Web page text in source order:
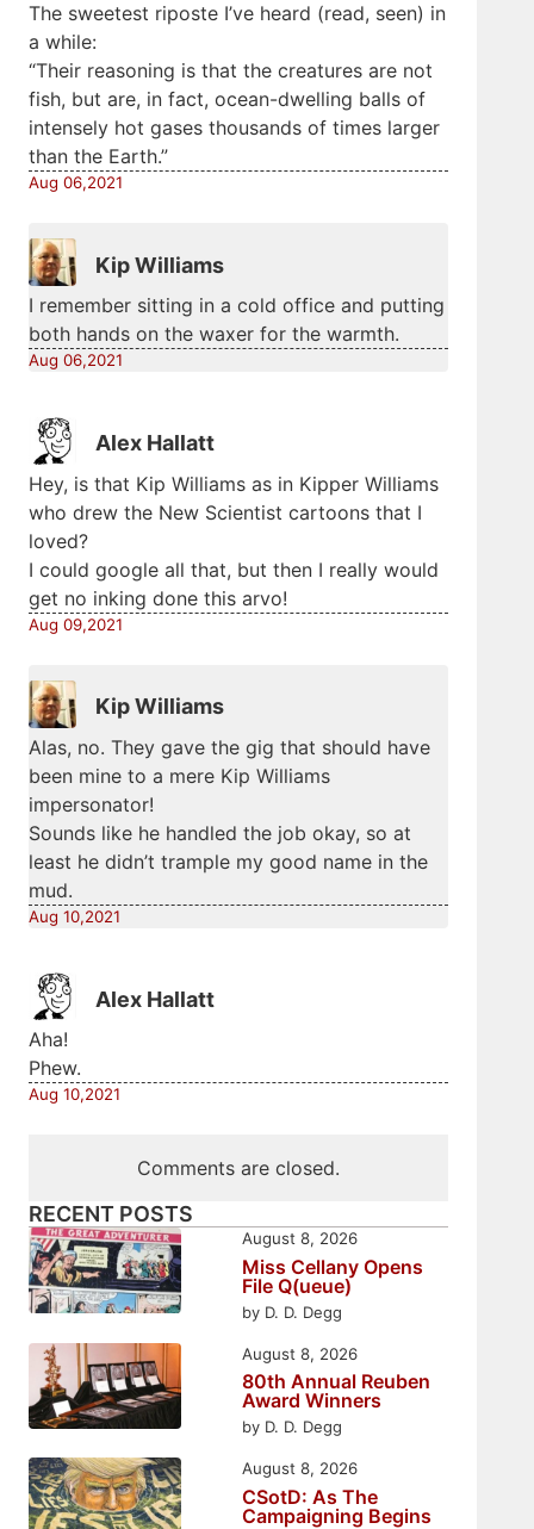
The sweetest riposte I’ve heard (read, seen) in
a while:
“Their reasoning is that the creatures are not
fish, but are, in fact, ocean-dwelling balls of
intensely hot gases thousands of times larger
than the Earth.”
Aug 06,2021
Kip Williams
I remember sitting in a cold office and putting
both hands on the waxer for the warmth.
Aug 06,2021
Alex Hallatt
Hey, is that Kip Williams as in Kipper Williams
who drew the New Scientist cartoons that I
loved?
I could google all that, but then I really would
get no inking done this arvo!
Aug 09,2021
Kip Williams
Alas, no. They gave the gig that should have
been mine to a mere Kip Williams
impersonator!
Sounds like he handled the job okay, so at
least he didn’t trample my good name in the
mud.
Aug 10,2021
Alex Hallatt
Aha!
Phew.
Aug 10,2021
Comments are closed.
RECENT POSTS
Miss Cellany Opens
File Q(ueue)
by D. D. Degg
August 8, 2026
80th Annual Reuben
Award Winners
by D. D. Degg
August 8, 2026
CSotD: As The
Campaigning Begins
August 8, 2026